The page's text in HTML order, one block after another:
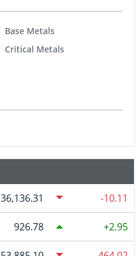
Base Metals
Critical Metals
36,136.31 -10.11
926.78 2.95